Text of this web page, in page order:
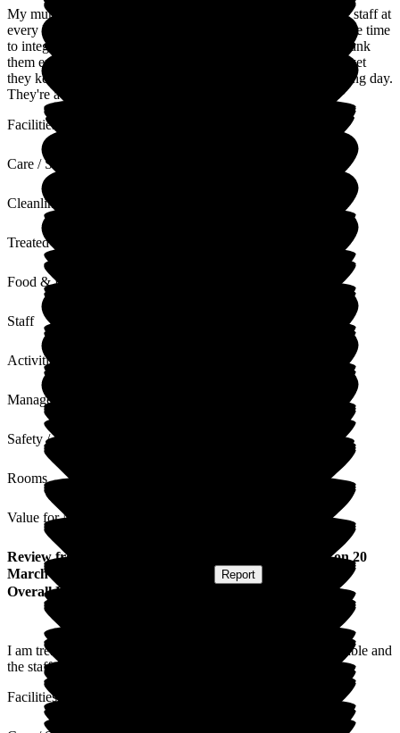
My mum came to Cavell House just over two years ago. The staff at
every level have been absolutely amazing. They have taken the time
to integrate her and made her feel part of a family. I cannot thank
them enough. The responsibility of the carers is massive and yet
they keep smiling and remain cheerful throughout their working day.
They're a fabulous bunch of humans.
Facilities
Care / Support
Cleanliness
Treated with Dignity
Food & Drink
Staff
Activities
Management
Safety / Security
Rooms
Value for Money
Review from ) published on 20
March 2026
Report
Overall Experience
I am treated well and my wishes are respected. I am comfortable and
the staff are caring. The nurses manage my health well.
Facilities